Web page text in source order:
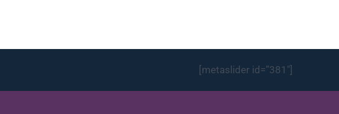
[metaslider id=”381″]